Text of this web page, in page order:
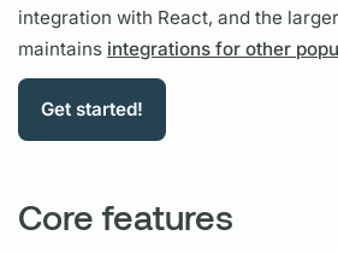
integration with React, and the
maintains integrations for other
Get started!
Core features